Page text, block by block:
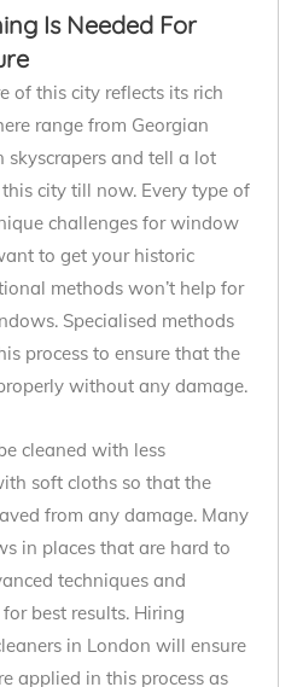
Is Needed For
of this city reflects its rich
range from Georgian
and tell a lot
city till now. Every type of
challenges for window
to get your historic
methods won’t help for
Specialised methods
process to ensure that the
without any damage.
cleaned with less
soft cloths so that the
from any damage. Many
in places that are hard to
techniques and
best results. Hiring
in London will ensure
applied in this process as